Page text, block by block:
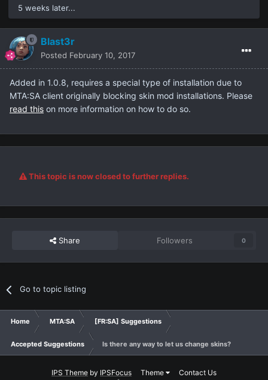
5 weeks later...
Blast3r
Posted February 10, 2017
Added in 1.0.8, requires a special type of installation due to
MTA:SA client originally blocking skin mod installations. Please
read this on more information on how to do so.
This topic is now closed to further replies.
Share Followers 0
Go to topic listing
Home MTA:SA [FR:SA] Suggestions
Accepted Suggestions Is there any way to let us change skins?
IPS Theme by IPSFocus Theme
Contact Us